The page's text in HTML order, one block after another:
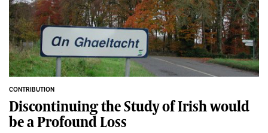
CONTRIBUTION
Discontinuing the Study of Irish would
be a Profound Loss